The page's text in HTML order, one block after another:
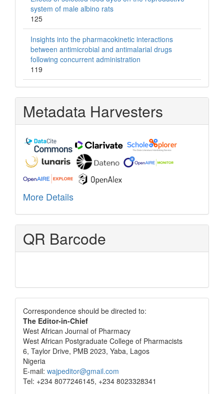
system of male albino rats
125
Insights into the pharmacokinetic interactions
between antimicrobial and antimalarial drugs
following concurrent administration
119
Metadata Harvesters
More Details
QR Barcode
Correspondence
Correspondence should be directed to:
The Editor-in-Chief
West African Journal of Pharmacy
West African Postgraduate College of Pharmacists
6, Taylor Drive, PMB 2023, Yaba, Lagos
Nigeria
E-mail: wajpeditor@gmail.com
Tel: +234 8077246145, +234 8023328341